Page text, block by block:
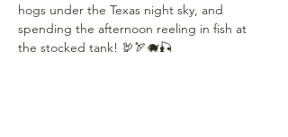
hogs under the Texas night sky, and
spending the afternoon reeling in fish at
the stocked tank! 🦃🏹🐗🎣